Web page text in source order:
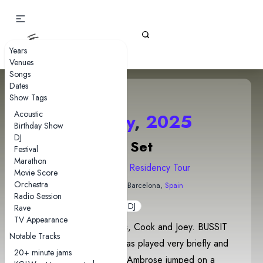
Years
Venues
Songs
Dates
Show Tags
Acoustic
Birthday Show
DJ
Festival
Marathon
Movie Score
Orchestra
Radio Session
Rave
TV Appearance
Notable Tracks
20+ minute jams
25 May, 2025
DJ Set
2025 Europe Residency Tour
• Barcelona, Spain
DJ
DJ set by Ambrose, Cavs, Cook and Joey. BUSSIT
(Joey Valence & Brae) was played very briefly and
was possibly accidental. Ambrose jumped on a